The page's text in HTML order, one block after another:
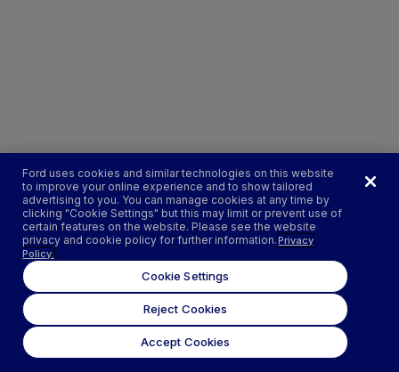
Ford uses cookies and similar technologies on this website
to improve your online experience and to show tailored
advertising to you. You can manage cookies at any time by
clicking "Cookie Settings" but this may limit or prevent use of
certain features on the website. Please see the website
privacy and cookie policy for further information.Privacy
Policy.
Cookie Settings
Reject Cookies
Accept Cookies